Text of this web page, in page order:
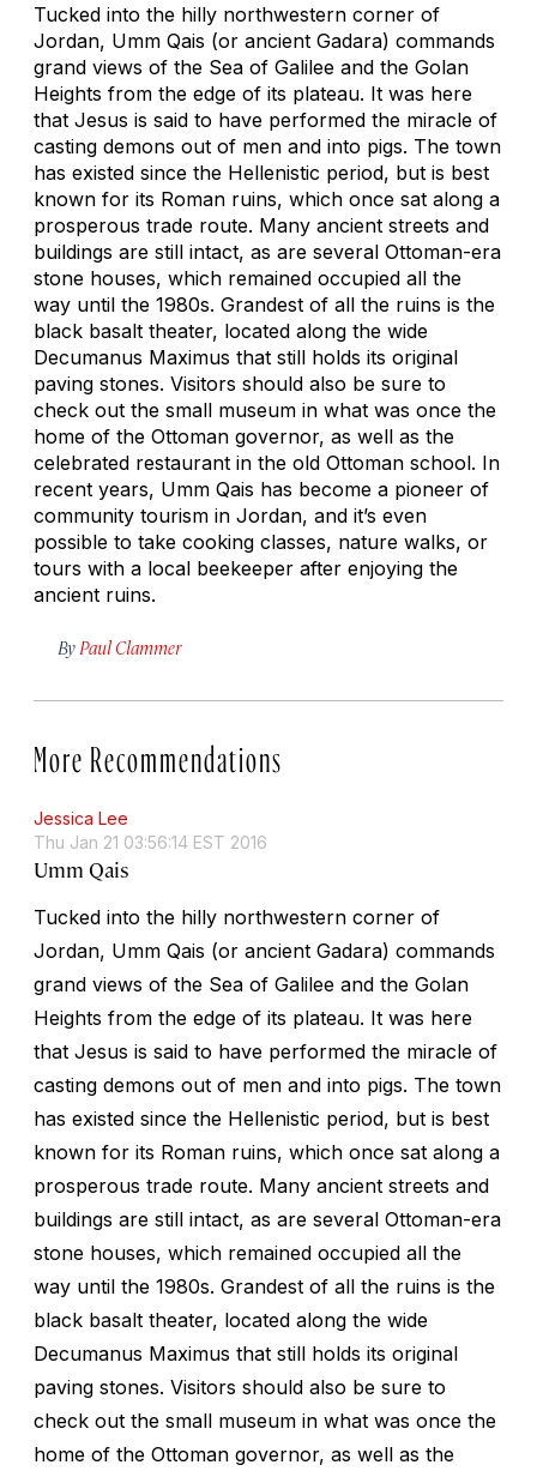
Tucked into the hilly northwestern corner of
Jordan, Umm Qais (or ancient Gadara) commands
grand views of the Sea of Galilee and the Golan
Heights from the edge of its plateau. It was here
that Jesus is said to have performed the miracle of
casting demons out of men and into pigs. The town
has existed since the Hellenistic period, but is best
known for its Roman ruins, which once sat along a
prosperous trade route. Many ancient streets and
buildings are still intact, as are several Ottoman-era
stone houses, which remained occupied all the
way until the 1980s. Grandest of all the ruins is the
black basalt theater, located along the wide
Decumanus Maximus that still holds its original
paving stones. Visitors should also be sure to
check out the small museum in what was once the
home of the Ottoman governor, as well as the
celebrated restaurant in the old Ottoman school. In
recent years, Umm Qais has become a pioneer of
community tourism in Jordan, and it’s even
possible to take cooking classes, nature walks, or
tours with a local beekeeper after enjoying the
ancient ruins.
By Paul Clammer
More Recommendations
Jessica Lee
Thu Jan 21 03:56:14 EST 2016
Umm Qais
Tucked into the hilly northwestern corner of
Jordan, Umm Qais (or ancient Gadara) commands
grand views of the Sea of Galilee and the Golan
Heights from the edge of its plateau. It was here
that Jesus is said to have performed the miracle of
casting demons out of men and into pigs. The town
has existed since the Hellenistic period, but is best
known for its Roman ruins, which once sat along a
prosperous trade route. Many ancient streets and
buildings are still intact, as are several Ottoman-era
stone houses, which remained occupied all the
way until the 1980s. Grandest of all the ruins is the
black basalt theater, located along the wide
Decumanus Maximus that still holds its original
paving stones. Visitors should also be sure to
check out the small museum in what was once the
home of the Ottoman governor, as well as the